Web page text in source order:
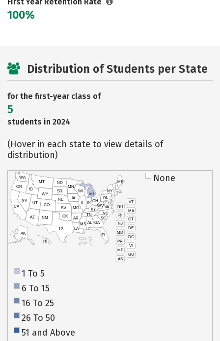
100%
Distribution of Students per State
for the first-year class of
5
students in 2024
(Hover in each state to view details of
distribution)
VT
NH
MA
RI
CT
NJ
DE
MD
DC
PR
VI
MP
GU
AS
HI
AK
CA
NV
OR
WA
ID
MT
WY
UT
AZ
CO
NM
TX
OK
KS
NE
SD
ND
MN
IA
WI
IL
MO
AR
LA
MS AL
TN
KY
IN
MI
OH
PA
NY
ME
WVVA
NC
SC
GA
FL
None
1 To 5
6 To 15
16 To 25
26 To 50
51 and Above